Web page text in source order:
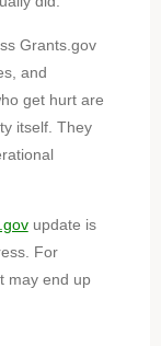
Grants.gov
and
get hurt are
itself. They
update is
For
may end up